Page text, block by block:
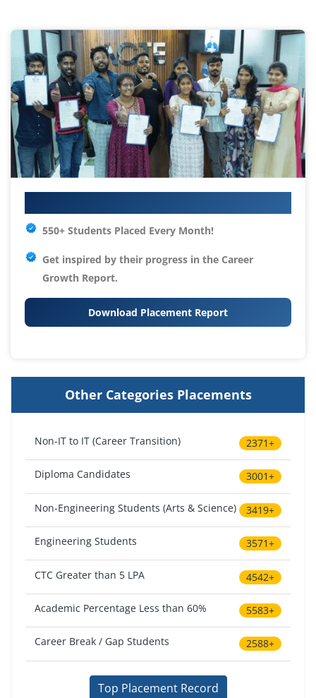
550+ Students Placed Every Month!
Get inspired by their progress in the Career
Growth Report.
Download Placement Report
Other Categories Placements
Non-IT to IT (Career Transition) 2371+
Diploma Candidates 3001+
Non-Engineering Students (Arts & Science) 3419+
Engineering Students 3571+
CTC Greater than 5 LPA 4542+
Academic Percentage Less than 60% 5583+
Career Break / Gap Students 2588+
Top Placement Record